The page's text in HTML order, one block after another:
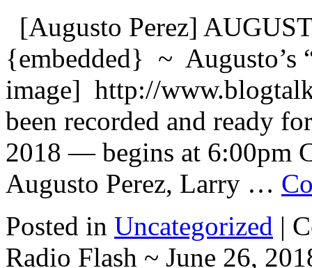
[Augusto Perez]
{embedded} ~ Augusto’s
image] http://
been recorded and ready
2018 — begins at 6:00pm
Augusto Perez, Larry …
Posted in Uncategorized |
Radio Flash ~ June 26,